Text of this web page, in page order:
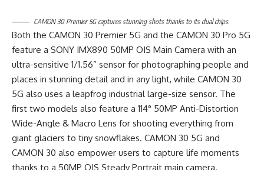
CAMON 30 Premier 5G captures stunning shots thanks to its dual chips.
Both the CAMON 30 Premier 5G and the CAMON 30 Pro 5G
feature a SONY IMX890 50MP OIS Main Camera with an
ultra-sensitive 1/1.56” sensor for photographing people and
places in stunning detail and in any light, while CAMON 30
5G also uses a leapfrog industrial large-size sensor. The
first two models also feature a 114° 50MP Anti-Distortion
Wide-Angle & Macro Lens for shooting everything from
giant glaciers to tiny snowflakes. CAMON 30 5G and
CAMON 30 also empower users to capture life moments
thanks to a 50MP OIS Steady Portrait main camera.